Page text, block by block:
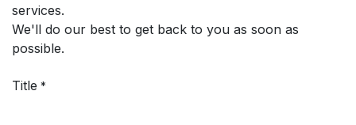
services.
We'll do our best to get back to you as soon as
possible.
Title *